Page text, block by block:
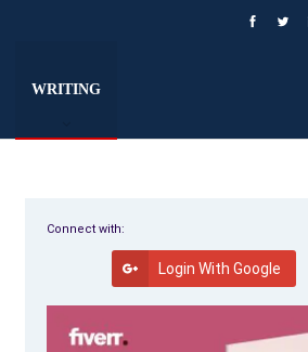
WRITING
Connect with:
Login With Google